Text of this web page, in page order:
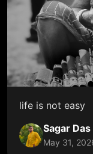
life is not easy
Sagar Das
May 31,